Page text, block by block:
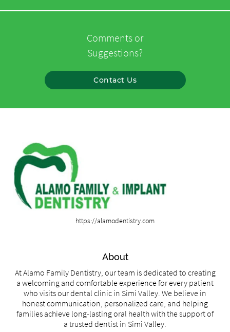
Comments or
Suggestions?
Contact Us
https://alamodentistry.com
About
At Alamo Family Dentistry, our team is dedicated to creating
a welcoming and comfortable experience for every patient
who visits our dental clinic in Simi Valley. We believe in
honest communication, personalized care, and helping
families achieve long-lasting oral health with the support of
a trusted dentist in Simi Valley.